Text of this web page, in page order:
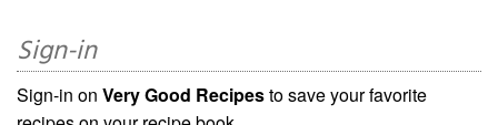
Sign-in
Sign-in on Very Good Recipesto save your favorite